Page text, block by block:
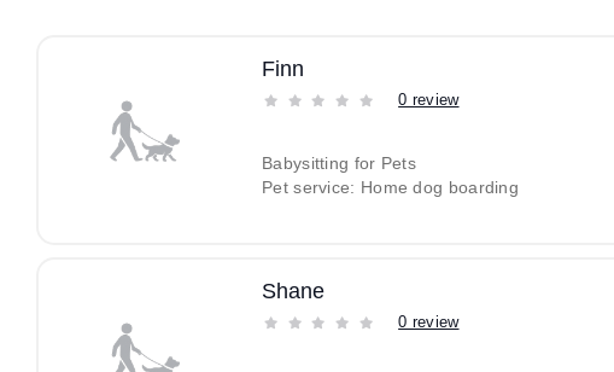
Finn
0 review
Babysitting for Pets
Pet service: Home dog boarding
Shane
0 review